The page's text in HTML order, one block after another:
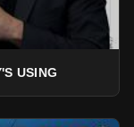
USING